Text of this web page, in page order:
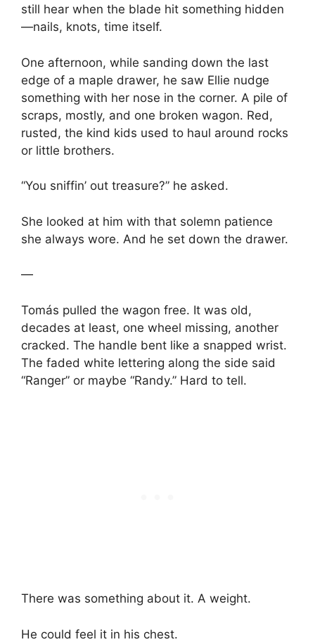
still hear when the blade hit something hidden
—nails, knots, time itself.
One afternoon, while sanding down the last
edge of a maple drawer, he saw Ellie nudge
something with her nose in the corner. A pile of
scraps, mostly, and one broken wagon. Red,
rusted, the kind kids used to haul around rocks
or little brothers.
“You sniffin’ out treasure?” he asked.
She looked at him with that solemn patience
she always wore. And he set down the drawer.
—
Tomás pulled the wagon free. It was old,
decades at least, one wheel missing, another
cracked. The handle bent like a snapped wrist.
The faded white lettering along the side said
“Ranger” or maybe “Randy.” Hard to tell.
There was something about it. A weight.
He could feel it in his chest.